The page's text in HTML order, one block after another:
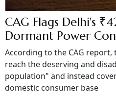
CAG Flags Delhi's
Dormant Power
According to the CAG
reach the deserving and
population" and instead
domestic consumer base